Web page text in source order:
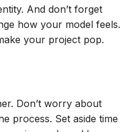
And don’t forget
how your model feels.
your project pop.
Don’t worry about
process. Set aside time